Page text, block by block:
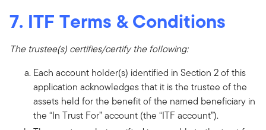
7. ITF Terms & Conditions
The trustee(s) certifies/certify the following:
Each account holder(s) identified in Section 2 of this
application acknowledges that it is the trustee of the
assets held for the benefit of the named beneficiary in
the “In Trust For” account (the “ITF account”).